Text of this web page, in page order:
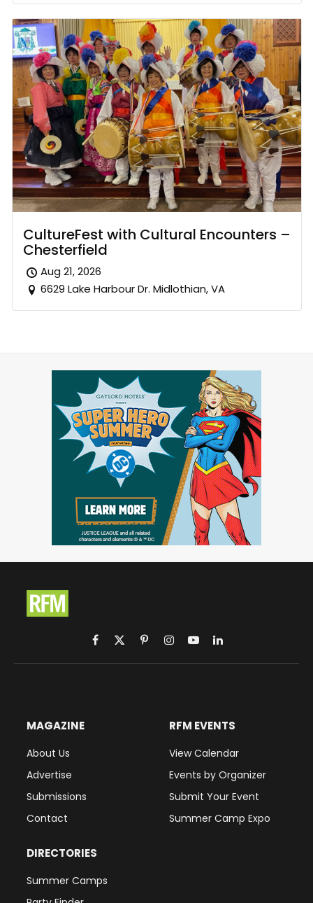
CultureFest with Cultural Encounters –
Chesterfield
Aug 21, 2026
6629 Lake Harbour Dr. Midlothian, VA
Facebook
X
(Twitter)
PinterestInstagram
YouTubeLinkedIn
MAGAZINE
About Us
Advertise
Submissions
Contact
RFM EVENTS
View Calendar
Events by Organizer
Submit Your Event
Summer Camp Expo
DIRECTORIES
Summer Camps